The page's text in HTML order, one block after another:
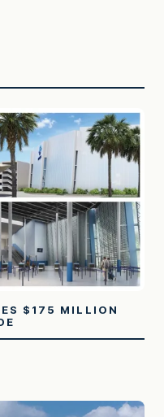
$175 MILLION